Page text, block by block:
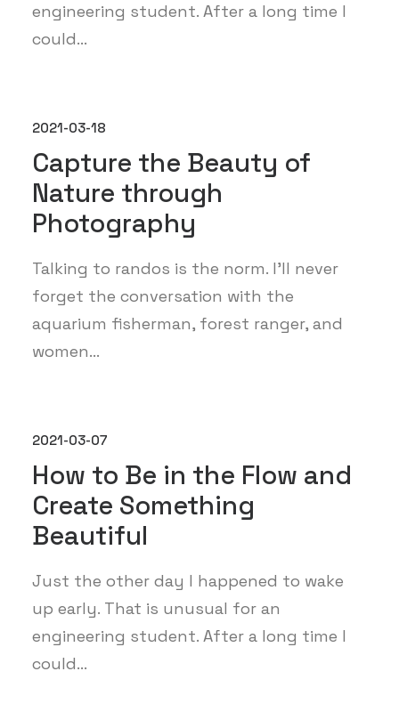
engineering student. After a long time I
could…
2021-03-18
Capture the Beauty of
Nature through
Photography
Talking to randos is the norm. I’ll never
forget the conversation with the
aquarium fisherman, forest ranger, and
women…
2021-03-07
How to Be in the Flow and
Create Something
Beautiful
Just the other day I happened to wake
up early. That is unusual for an
engineering student. After a long time I
could…